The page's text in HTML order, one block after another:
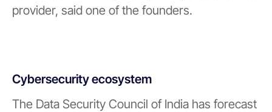
provider, said one of the founders.
Cybersecurity ecosystem
The Data Security Council of India has forecast